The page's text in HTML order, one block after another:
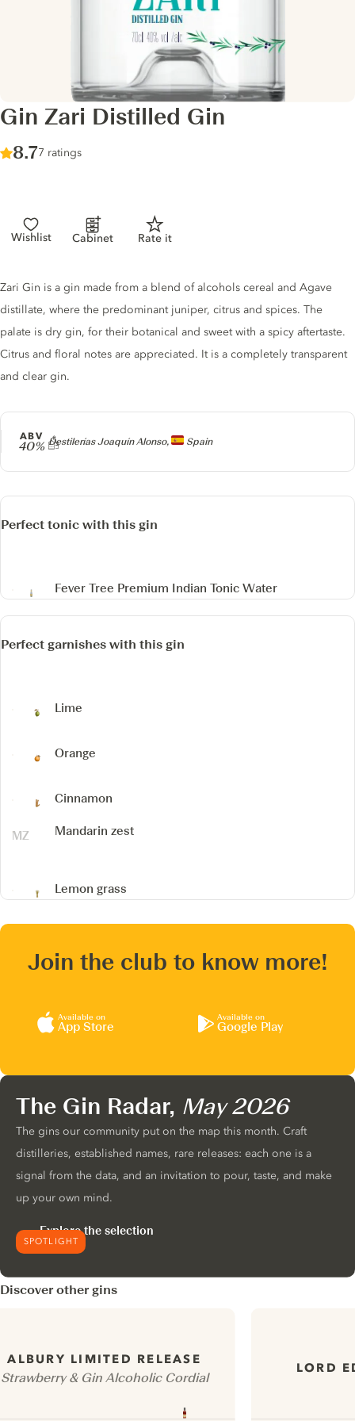
Gin Zari Distilled Gin
Score :
8.7/ 10
7 ratings
Wishlist Cabinet Rate it
Producer
Destilerías Joaquín Alonso, Spain
ABV
40%
Gin description
Zari Gin is a gin made from a blend of alcohols cereal and Agave
distillate, where the predominant juniper, citrus and spices. The
palate is dry gin, for their botanical and sweet with a spicy aftertaste.
Citrus and floral notes are appreciated. It is a completely transparent
and clear gin.
Perfect tonic with this gin
Fever Tree Premium Indian Tonic Water
Perfect garnishes with this gin
Lime
Orange
Cinnamon
Mandarin zest
Lemon grass
Join the club to know more!
Available on
App Store
Available on
Google Play
SPOTLIGHT
The Gin Radar, May 2026
The gins our community put on the map this month. Craft
distilleries, established names, rare releases: each one is a
signal from the data, and an invitation to pour, taste, and make
up your own mind.
Explore the selection
Discover other gins
ALBURY LIMITED RELEASE
Strawberry & Gin Alcoholic Cordial
LORD